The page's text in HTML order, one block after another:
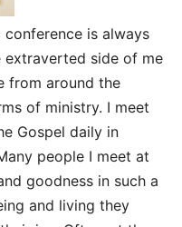
is always
extraverted side of me
from around the
of ministry. I meet
Gospel daily in
people I meet at
goodness in such a
and living they